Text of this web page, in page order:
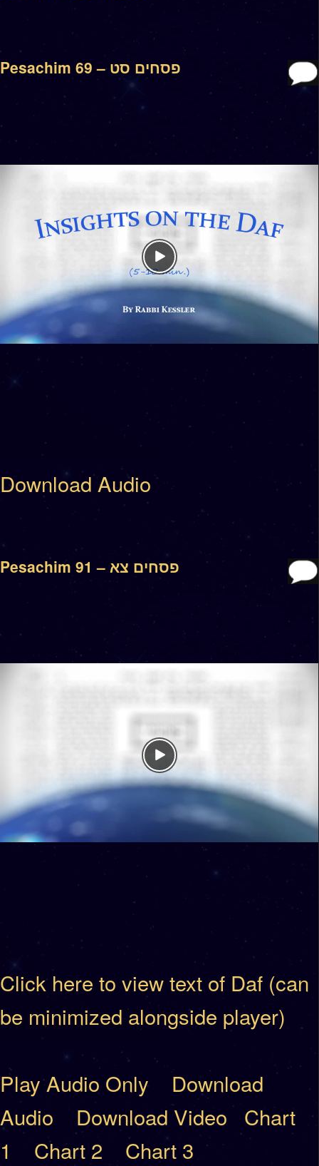
Pesachim 69 – פסחים סט
Download Audio
Pesachim 91 – פסחים צא
Click here to view text of Daf (can
be minimized alongside player)
Play Audio Only
Download
Audio
Download Video
Chart
1
Chart 2 Chart 3